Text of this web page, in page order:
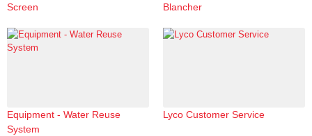
Screen
Blancher
Equipment - Water Reuse
System
Lyco Customer Service